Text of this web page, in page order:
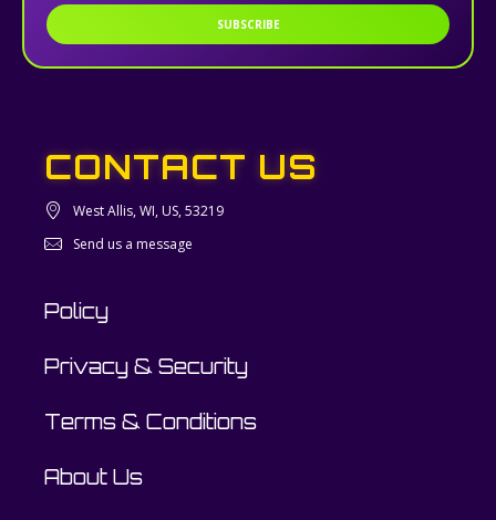
SUBSCRIBE
CONTACT US
West Allis, WI, US, 53219
Send us a message
Policy
Privacy & Security
Terms & Conditions
About Us